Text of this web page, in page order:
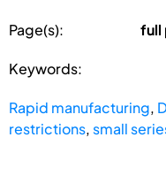
Page(s): full
Keywords:
Rapid manufacturing,
restrictions, small